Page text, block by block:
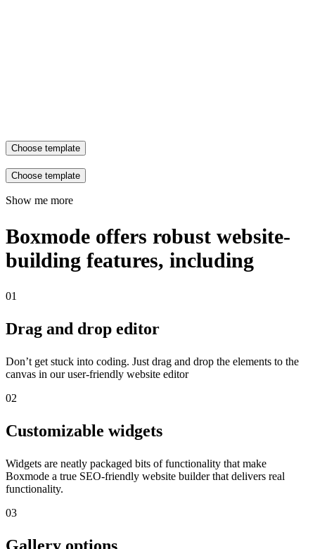
Choose template
Choose template
Show me more
Boxmode offers robust website-
building features, including
01
Drag and drop editor
Don’t get stuck into coding. Just drag and drop the elements to the
canvas in our user-friendly website editor
02
Customizable widgets
Widgets are neatly packaged bits of functionality that make
Boxmode a true SEO-friendly website builder that delivers real
functionality.
03
Gallery options